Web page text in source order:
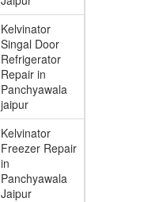
Kelvinator
Singal Door
Refrigerator
Repair in
Panchyawala
jaipur
Kelvinator
Freezer Repair
in
Panchyawala
Jaipur